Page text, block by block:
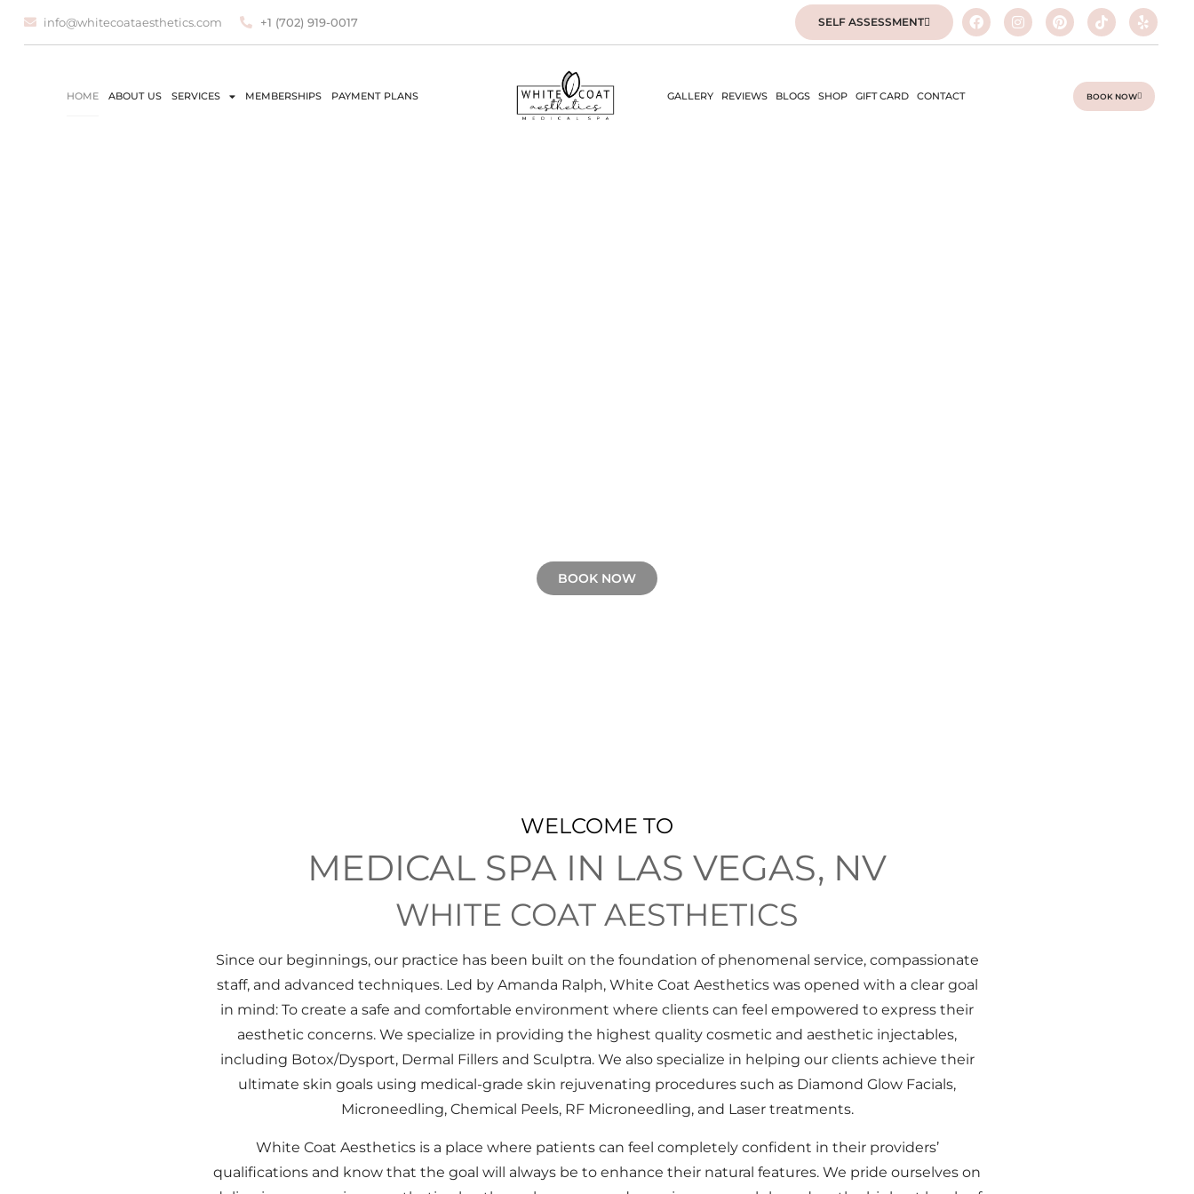
info@whitecoataesthetics.com +1 (702) 919-0017 SELF ASSESSMENT
HOME ABOUT US SERVICES MEMBERSHIPS PAYMENT PLANS GALLERY REVIEWS BLOGS SHOP GIFT CARD CONTACT BOOK NOW
BOOK NOW
WELCOME TO
MEDICAL SPA IN LAS VEGAS, NV
WHITE COAT AESTHETICS
Since our beginnings, our practice has been built on the foundation of phenomenal service, compassionate
staff, and advanced techniques. Led by Amanda Ralph, White Coat Aesthetics was opened with a clear goal
in mind: To create a safe and comfortable environment where clients can feel empowered to express their
aesthetic concerns. We specialize in providing the highest quality cosmetic and aesthetic injectables,
including Botox/Dysport, Dermal Fillers and Sculptra. We also specialize in helping our clients achieve their
ultimate skin goals using medical-grade skin rejuvenating procedures such as Diamond Glow Facials,
Microneedling, Chemical Peels, RF Microneedling, and Laser treatments.
White Coat Aesthetics is a place where patients can feel completely confident in their providers’
qualifications and know that the goal will always be to enhance their natural features. We pride ourselves on